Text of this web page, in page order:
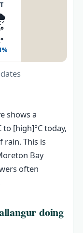
shows a
[high]°C today,
rain. This is
Bay
often
doing